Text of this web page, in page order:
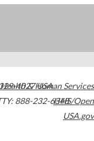
4027USA
888-232-6348
& Human Services
HHS/Open
USA.gov